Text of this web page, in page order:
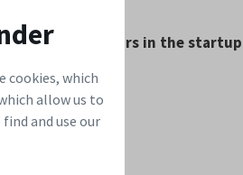
cookies, which
allow us to
and use our
over the years in the startup